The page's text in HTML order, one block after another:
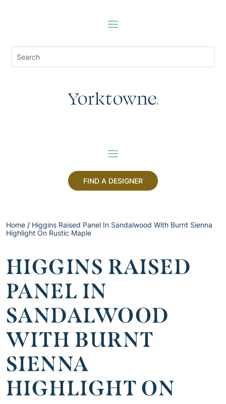
FIND A DESIGNER
Home / Higgins Raised Panel In Sandalwood With Burnt Sienna
Highlight On Rustic Maple
HIGGINS RAISED
PANEL IN
SANDALWOOD
WITH BURNT
SIENNA
HIGHLIGHT ON